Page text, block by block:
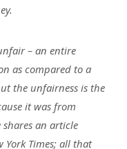
– an entire
as compared to a
the unfairness is the
it was from
an article
York Times; all that